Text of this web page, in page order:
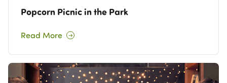
Popcorn Picnic in the Park
Read More